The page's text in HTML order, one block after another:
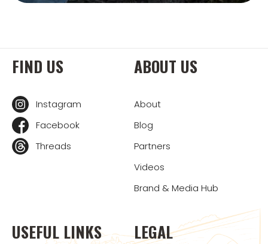
FIND US
Instagram
Facebook
Threads
ABOUT US
About
Blog
Partners
Videos
Brand & Media Hub
USEFUL LINKS LEGAL